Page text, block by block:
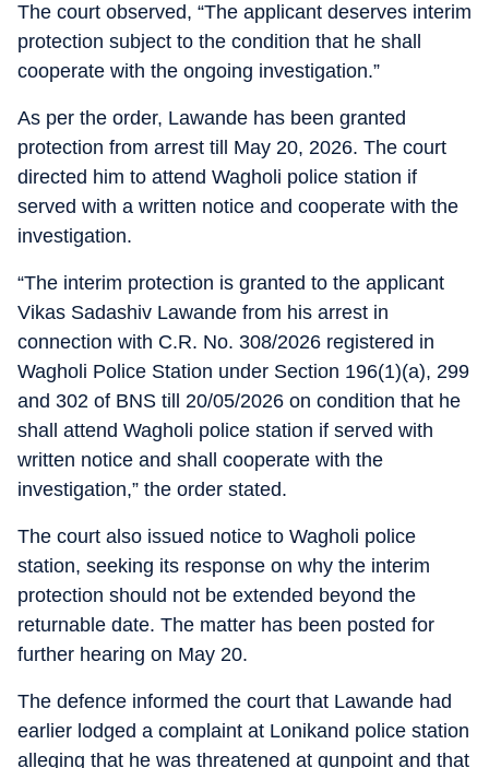
The court observed, “The applicant deserves interim
protection subject to the condition that he shall
cooperate with the ongoing investigation.”
As per the order, Lawande has been granted
protection from arrest till May 20, 2026. The court
directed him to attend Wagholi police station if
served with a written notice and cooperate with the
investigation.
“The interim protection is granted to the applicant
Vikas Sadashiv Lawande from his arrest in
connection with C.R. No. 308/2026 registered in
Wagholi Police Station under Section 196(1)(a), 299
and 302 of BNS till 20/05/2026 on condition that he
shall attend Wagholi police station if served with
written notice and shall cooperate with the
investigation,” the order stated.
The court also issued notice to Wagholi police
station, seeking its response on why the interim
protection should not be extended beyond the
returnable date. The matter has been posted for
further hearing on May 20.
The defence informed the court that Lawande had
earlier lodged a complaint at Lonikand police station
alleging that he was threatened at gunpoint and that